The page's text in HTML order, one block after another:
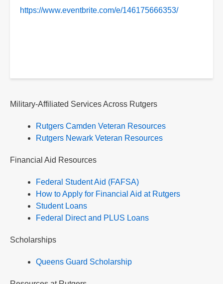
https://www.eventbrite.com/e/146175666353/
Military-Affiliated Services Across Rutgers
Rutgers Camden Veteran Resources
Rutgers Newark Veteran Resources
Financial Aid Resources
Federal Student Aid (FAFSA)
How to Apply for Financial Aid at Rutgers
Student Loans
Federal Direct and PLUS Loans
Scholarships
Queens Guard Scholarship